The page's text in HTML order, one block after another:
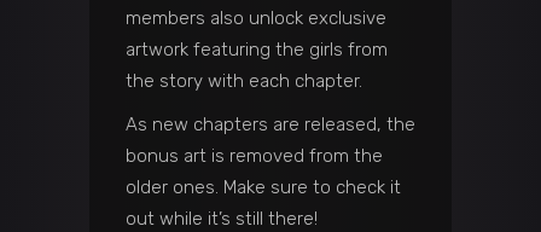
members also unlock exclusive
artwork featuring the girls from
the story with each chapter.
As new chapters are released, the
bonus art is removed from the
older ones. Make sure to check it
out while it’s still there!